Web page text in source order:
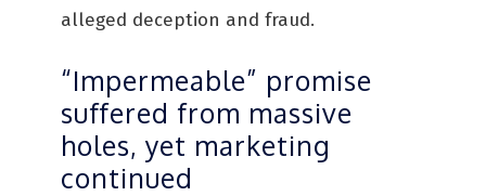
alleged deception and fraud.
“Impermeable” promise
suffered from massive
holes, yet marketing
continued